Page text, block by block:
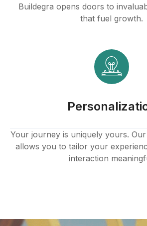
Buildegra opens doors to
that fuel growth.
Your journey is uniquely yours.
allows you to tailor your
interaction